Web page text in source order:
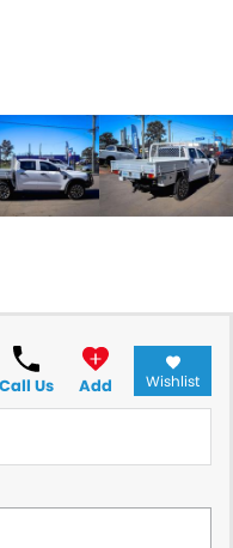
Call Us Add Wishlist